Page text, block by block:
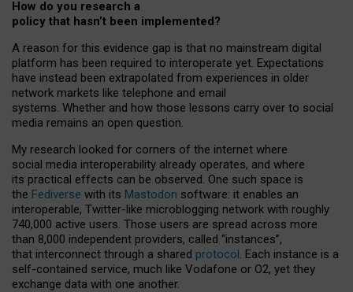
How do you research a
policy that hasn’t been implemented?
A reason for this evidence gap is that no mainstream digital
platform has been required to interoperate yet. Expectations
have instead been extrapolated from experiences in older
network markets like telephone and email
systems. Whether and how those lessons carry over to social
media remains an open question.
My research looked for corners of the internet where
social media interoperability already operates, and where
its practical effects can be observed. One such space is
the Fediverse with its Mastodon software: it enables an
interoperable, Twitter-like microblogging network with roughly
740,000 active users. Those users are spread across more
than 8,000 independent providers, called “instances”,
that interconnect through a shared protocol. Each instance is a
self-contained service, much like Vodafone or O2, yet they
exchange data with one another.